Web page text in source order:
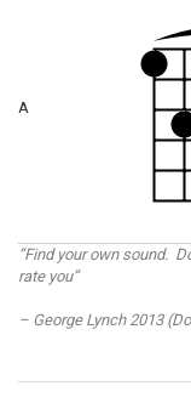
A
“Find your own sound.
rate you”
– George Lynch 2013